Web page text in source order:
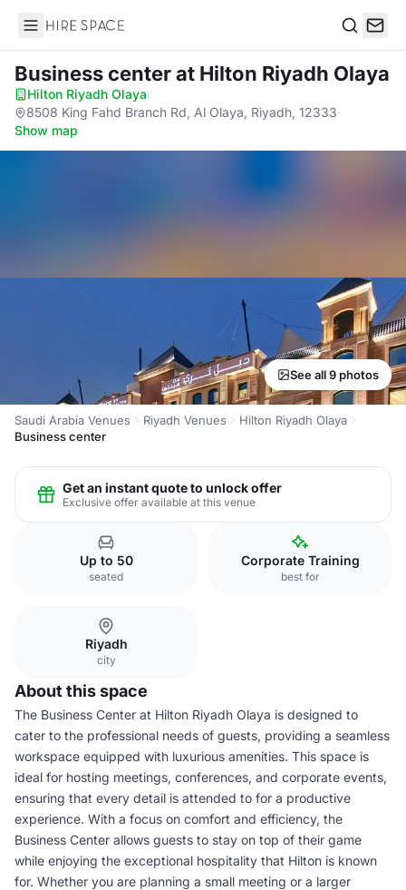
Hire Space
Business centerat Hilton Riyadh Olaya
Hilton Riyadh Olaya·
8508 King Fahd Branch Rd, Al Olaya, Riyadh, 12333·
Show map
See all 9 photos
Saudi Arabia Venues Riyadh Venues
Hilton Riyadh Olaya
Business center
Get an instant quote to unlock offer
Exclusive offer available at this venue
Up to 50
seated
Corporate Training
best for
Riyadh
city
About this space
The Business Center at Hilton Riyadh Olaya is designed to
cater to the professional needs of guests, providing a seamless
workspace equipped with luxurious amenities. This space is
ideal for hosting meetings, conferences, and corporate events,
ensuring that every detail is attended to for a productive
experience. With a focus on comfort and efficiency, the
Business Center allows guests to stay on top of their game
while enjoying the exceptional hospitality that Hilton is known
for. Whether you are planning a small meeting or a larger